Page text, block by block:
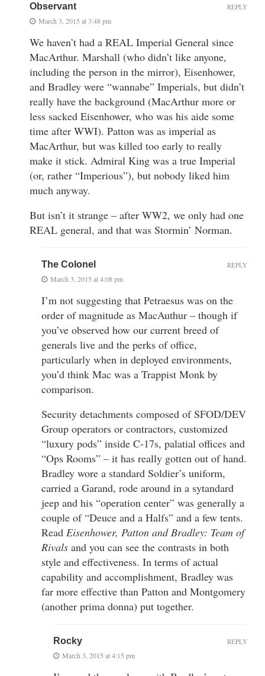
Observant
March 3, 2015 at 3:48 pm
We haven’t had a REAL Imperial General since
MacArthur. Marshall (who didn’t like anyone,
including the person in the mirror), Eisenhower,
and Bradley were “wannabe” Imperials, but didn’t
really have the background (MacArthur more or
less sacked Eisenhower, who was his aide some
time after WWI). Patton was as imperial as
MacArthur, but was killed too early to really
make it stick. Admiral King was a true Imperial
(or, rather “Imperious”), but nobody liked him
much anyway.
But isn’t it strange – after WW2, we only had one
REAL general, and that was Stormin’ Norman.
REPLY
The Colonel
March 3, 2015 at 4:08 pm
I’m not suggesting that Petraesus was on the
order of magnitude as MacAuthur – though if
you’ve observed how our current breed of
generals live and the perks of office,
particularly when in deployed environments,
you’d think Mac was a Trappist Monk by
comparison.
Security detachments composed of SFOD/DEV
Group operators or contractors, customized
“luxury pods” inside C-17s, palatial offices and
“Ops Rooms” – it has really gotten out of hand.
Bradley wore a standard Soldier’s uniform,
carried a Garand, rode around in a sytandard
jeep and his “operation center” was generally a
couple of “Deuce and a Halfs” and a few tents.
Read Eisenhower, Patton and Bradley: Team of
Rivals and you can see the contrasts in both
style and effectiveness. In terms of actual
capability and accomplishment, Bradley was
far more effective than Patton and Montgomery
(another prima donna) put together.
REPLY
Rocky
March 3, 2015 at 4:15 pm
REPLY